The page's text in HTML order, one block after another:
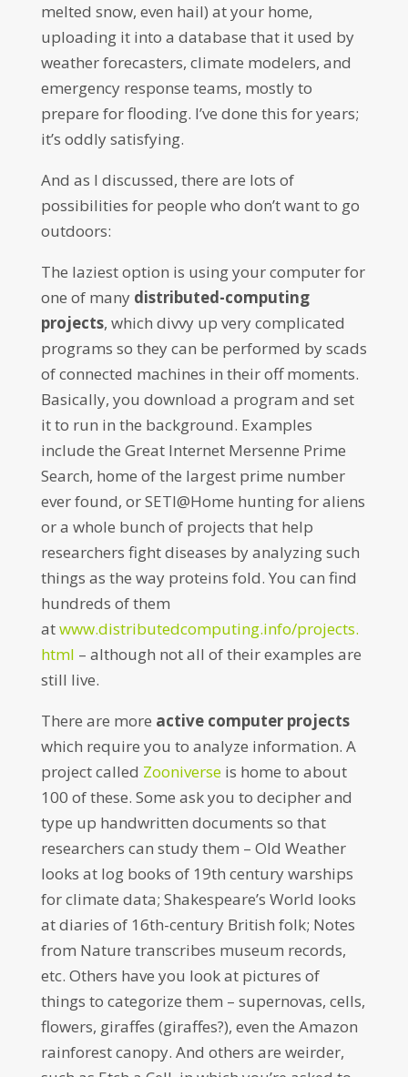
melted snow, even hail) at your home,
uploading it into a database that it used by
weather forecasters, climate modelers, and
emergency response teams, mostly to
prepare for flooding. I’ve done this for years;
it’s oddly satisfying.
And as I discussed, there are lots of
possibilities for people who don’t want to go
outdoors:
The laziest option is using your computer for
one of many distributed-computing
projects, which divvy up very complicated
programs so they can be performed by scads
of connected machines in their off moments.
Basically, you download a program and set
it to run in the background. Examples
include the Great Internet Mersenne Prime
Search, home of the largest prime number
ever found, or SETI@Home hunting for aliens
or a whole bunch of projects that help
researchers fight diseases by analyzing such
things as the way proteins fold. You can find
hundreds of them
atwww.distributedcomputing.info/projects.
html – although not all of their examples are
still live.
There are more active computer projects
which require you to analyze information. A
project called Zooniverseis home to about
100 of these. Some ask you to decipher and
type up handwritten documents so that
researchers can study them – Old Weather
looks at log books of 19th century warships
for climate data; Shakespeare’s World looks
at diaries of 16th-century British folk; Notes
from Nature transcribes museum records,
etc. Others have you look at pictures of
things to categorize them – supernovas, cells,
flowers, giraffes (giraffes?), even the Amazon
rainforest canopy. And others are weirder,